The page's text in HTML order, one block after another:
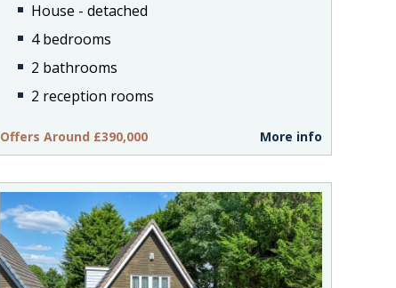
House - detached
4 bedrooms
2 bathrooms
2 reception rooms
Offers Around £390,000 More info